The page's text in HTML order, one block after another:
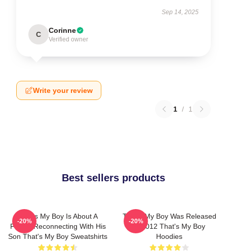
Sep 14, 2025
C Corinne
Verified owner
Write your review
1 / 1
Best sellers products
That's My Boy Is About A
Father Reconnecting With His
Son That's My Boy Sweatshirts
-20%
That's My Boy Was Released
In 2012 That's My Boy
Hoodies
-20%